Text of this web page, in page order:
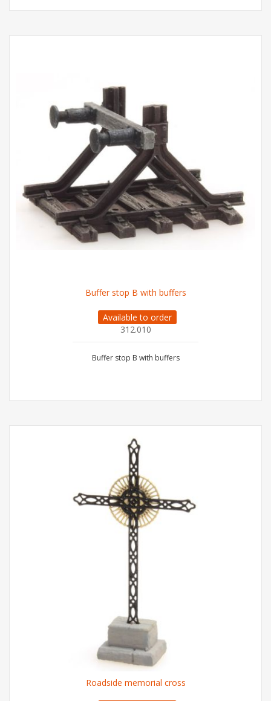
Buffer stop B with buffers
Available to order
312.010
Buffer stop B with buffers
Roadside memorial cross